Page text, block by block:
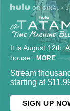
ORIGINAL •
It is August 12th.
house... MORE
Stream
starting at
SIGN UP